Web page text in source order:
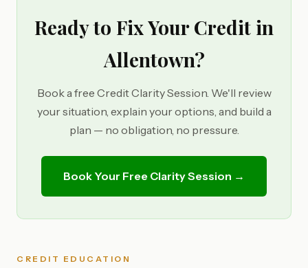
Ready to Fix Your Credit in
Allentown?
Book a free Credit Clarity Session. We'll review
your situation, explain your options, and build a
plan — no obligation, no pressure.
Book Your Free Clarity Session →
CREDIT EDUCATION